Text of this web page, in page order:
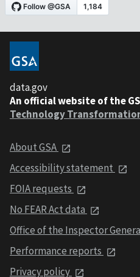
data.gov
An official website of the
Technology
About GSA
Accessibility statement
FOIA requests
No FEAR Act data
Office of the Inspector
Performance reports
Privacy policy